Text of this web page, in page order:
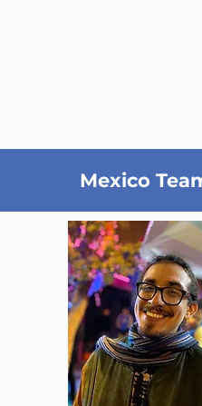
Mexico